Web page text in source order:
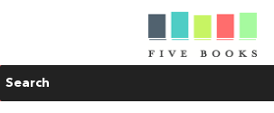
Search